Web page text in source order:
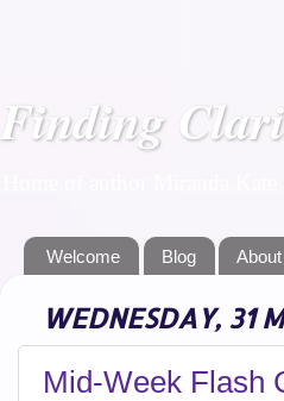
Finding
Welcome Blog
WEDNESDAY, 31
Mid-Week Flash